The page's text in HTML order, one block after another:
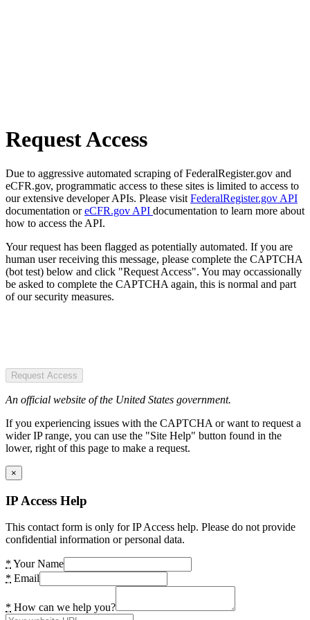
Request Access
Due to aggressive automated scraping of FederalRegister.gov and
eCFR.gov, programmatic access to these sites is limited to access to
our extensive developer APIs. Please visit FederalRegister.gov API
documentation oreCFR.gov API documentation to learn more about
how to access the API.
Your request has been flagged as potentially automated. If you are
human user receiving this message, please complete the CAPTCHA
(bot test) below and click "Request Access". You may occassionally
be asked to complete the CAPTCHA again, this is normal and part
of our security measures.
Request Access
An official website of the United States government.
If you experiencing issues with the CAPTCHA or want to request a
wider IP range, you can use the "Site Help" button found in the
lower, right of this page to make a request.
×
IP Access Help
This contact form is only for IP Access help. Please do not provide
confidential information or personal data.
* Your Name
* Email
* How can we help you?